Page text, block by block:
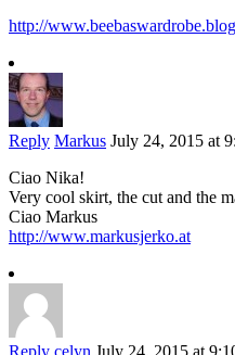
http://
Reply Markus July 24, 2015 at
Ciao Nika!
Very cool skirt, the cut and the
Ciao Markus
http://www.markusjerko.at